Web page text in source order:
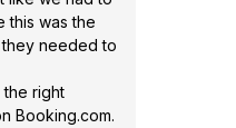
this was the
needed to
right
Booking.com.